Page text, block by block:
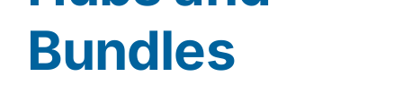
Who We Serve
Bundles